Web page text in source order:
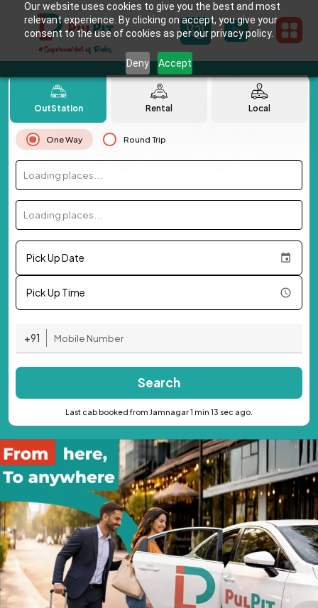
Our website uses cookies to give you the best and most
relevant experience. By clicking on accept, you give your
consent to the use of cookies as per our privacy policy.
Deny Accept
OutStation Rental Local
One Way Round Trip
Loading places...
Loading places...
Pick Up Date
Pick Up Time
+91
Search
Last cab booked from Jamnagar 1 min 13 sec ago.